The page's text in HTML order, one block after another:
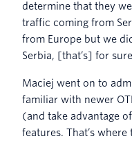
determine that they
traffic coming from
from Europe but we
Serbia, [that’s] for
Maciej went on to
familiar with newer
(and take advantage
features. That’s